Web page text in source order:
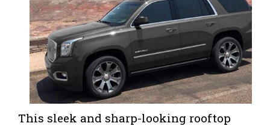
This sleek and sharp-looking rooftop